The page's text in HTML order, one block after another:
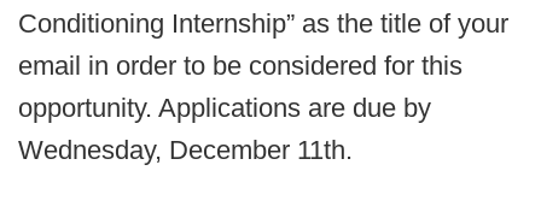
Conditioning Internship” as the title of your
email in order to be considered for this
opportunity. Applications are due by
Wednesday, December 11th.